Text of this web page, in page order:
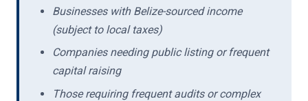
Businesses with Belize-sourced income
(subject to local taxes)
Companies needing public listing or frequent
capital raising
Those requiring frequent audits or complex